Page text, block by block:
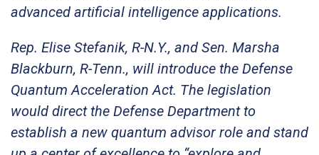
advanced artificial intelligence applications.
Rep. Elise Stefanik, R-N.Y., and Sen. Marsha
Blackburn, R-Tenn., will introduce the Defense
Quantum Acceleration Act. The legislation
would direct the Defense Department to
establish a new quantum advisor role and stand